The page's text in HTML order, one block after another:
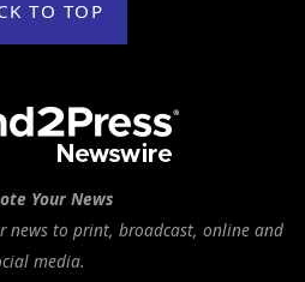
TO TOP
Your News
news to print, broadcast, online and
media.